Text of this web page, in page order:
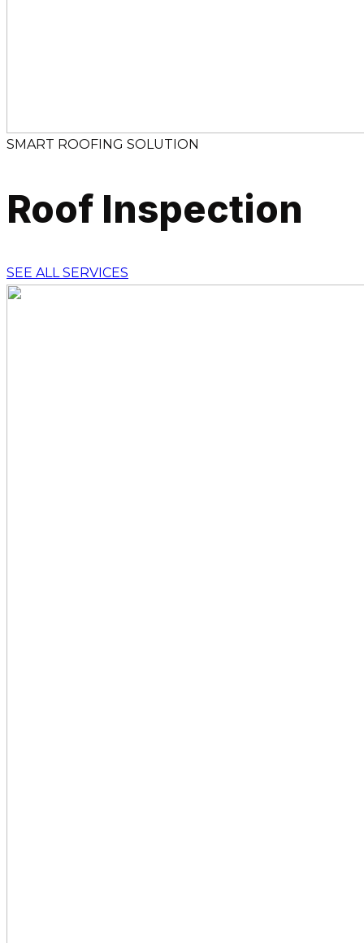
SMART ROOFING SOLUTION
Roof Inspection
SEE ALL SERVICES